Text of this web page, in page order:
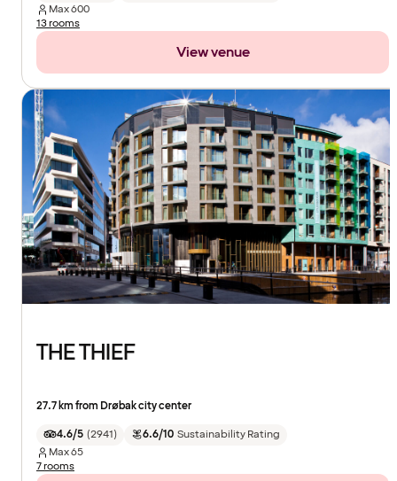
Max600
13 rooms
View venue
THE THIEF
27.7 km from Drøbak city center
4.6/5 (2941) 6.6/10 Sustainability Rating
Max65
7 rooms